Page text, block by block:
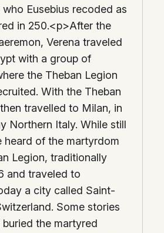
who Eusebius recoded as
in 250.<p>After the
Verena traveled
with a group of
the Theban Legion
With the Theban
travelled to Milan, in
Northern Italy. While still
heard of the martyrdom
Legion, traditionally
and traveled to
a city called Saint-
Some stories
the martyred